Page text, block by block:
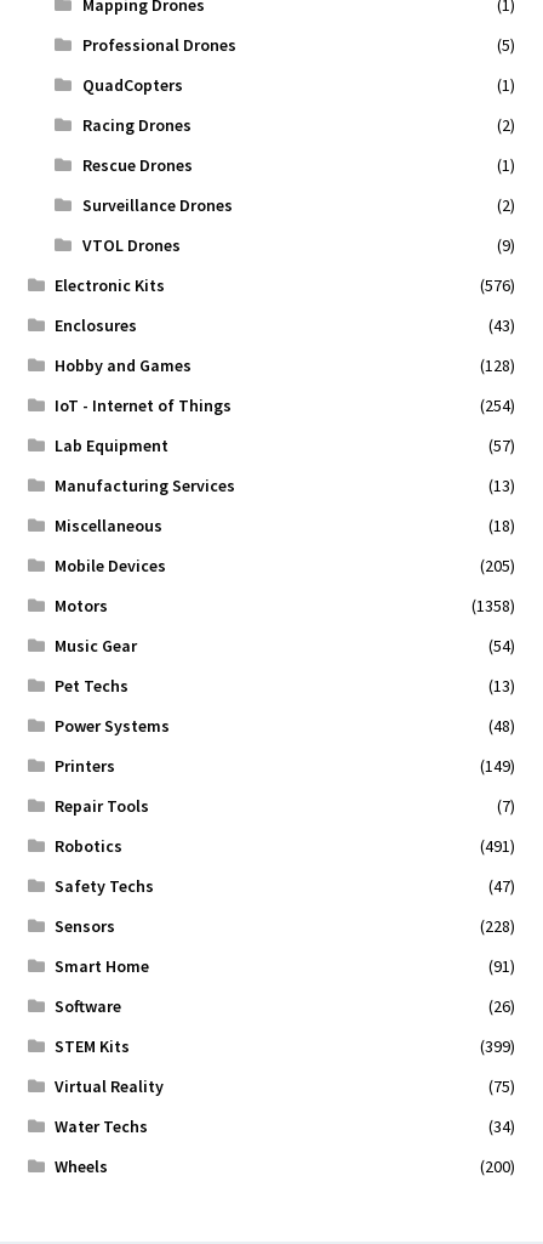
Mapping Drones
(1)
Professional Drones
(5)
QuadCopters
(1)
Racing Drones
(2)
Rescue Drones
(1)
Surveillance Drones
(2)
VTOL Drones
(9)
Electronic Kits
(576)
Enclosures
(43)
Hobby and Games
(128)
IoT - Internet of Things
(254)
Lab Equipment
(57)
Manufacturing Services
(13)
Miscellaneous
(18)
Mobile Devices
(205)
Motors
(1358)
Music Gear
(54)
Pet Techs
(13)
Power Systems
(48)
Printers
(149)
Repair Tools
(7)
Robotics
(491)
Safety Techs
(47)
Sensors
(228)
Smart Home
(91)
Software
(26)
STEM Kits
(399)
Virtual Reality
(75)
Water Techs
(34)
Wheels
(200)